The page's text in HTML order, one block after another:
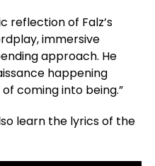
reflection of Falz’s
immersive
approach. He
happening
coming into being.”
learn the lyrics of the